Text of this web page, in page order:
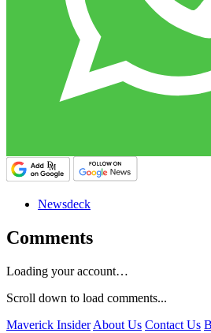
Newsdeck
Comments
Loading your account…
Scroll down to load comments...
Maverick Insider About Us Contact Us